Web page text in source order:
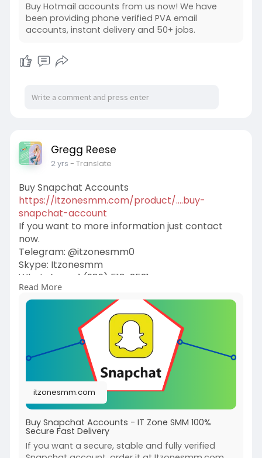
Buy Hotmail accounts from us now! We have
been providing phone verified PVA email
accounts, instant delivery and 50+ jobs.
Gregg Reese
2 yrs - Translate
Buy Snapchat Accounts
https://itzonesmm.com/product/....buy-
snapchat-account
If you want to more information just contact
now.
Telegram: @itzonesmm0
Skype: Itzonesmm
WhatsApp: +1 (989) 513-2521
E-mail:liveitzonesmm@gmail.com
#itzonesmm#seo#digitalmarketer
#seoservice#socialmedia
#contentwriter
#on_page_seo
#off_page_seo
Read More
itzonesmm.com
Buy Snapchat Accounts - IT Zone SMM 100%
Secure Fast Delivery
If you want a secure, stable and fully verified